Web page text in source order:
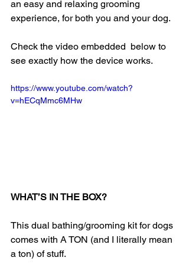
an easy and relaxing grooming
experience, for both you and your dog.
Check the video embedded  below to
see exactly how the device works.
https://www.youtube.com/watch?
v=hECqMmc6MHw
WHAT’S IN THE BOX?
This dual bathing/grooming kit for dogs
comes with A TON (and I literally mean
a ton) of stuff.